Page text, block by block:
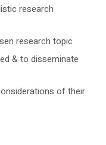
research
research topic
& to disseminate
of their